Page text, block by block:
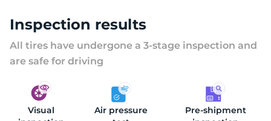
Inspection results
All tires have undergone a 3-stage inspection and
are safe for driving
Visual
Air pressure
Pre-shipment